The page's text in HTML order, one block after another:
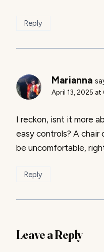
Reply
Marianna
April 13, 2025 at
I reckon, isnt it more
easy controls? A chair
be uncomfortable,
Reply
Leave a Reply